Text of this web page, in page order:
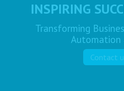
INSPIRING
Transforming
Automation
Contact